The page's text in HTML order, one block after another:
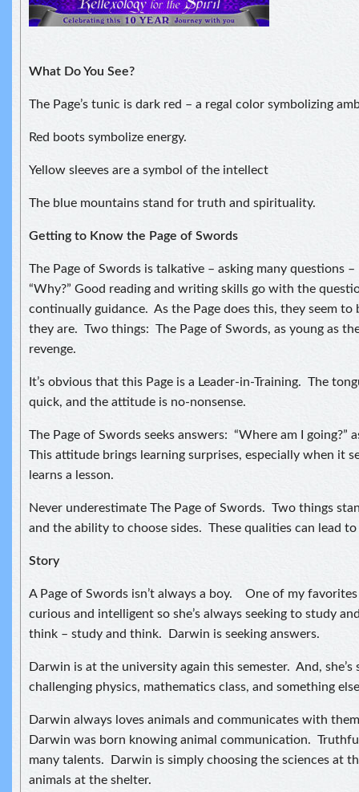
What Do You See?
The Page’s tunic is dark red – a regal color symbolizing
Red boots symbolize energy.
Yellow sleeves are a symbol of the intellect
The blue mountains stand for truth and spirituality.
Getting to Know the Page of Swords
The Page of Swords is talkative – asking many questions
“Why?” Good reading and writing skills go with the
continually guidance. As the Page does this, they seem to
they are. Two things: The Page of Swords, as young as
revenge.
It’s obvious that this Page is a Leader-in-Training. The
quick, and the attitude is no-nonsense.
The Page of Swords seeks answers: “Where am I going?”
This attitude brings learning surprises, especially when it
learns a lesson.
Never underestimate The Page of Swords. Two things
and the ability to choose sides. These qualities can lead to
Story
A Page of Swords isn’t always a boy. One of my favorites
curious and intelligent so she’s always seeking to study
think – study and think. Darwin is seeking answers.
Darwin is at the university again this semester. And,
challenging physics, mathematics class, and something
Darwin always loves animals and communicates with
Darwin was born knowing animal communication.
many talents. Darwin is simply choosing the sciences at
animals at the shelter.